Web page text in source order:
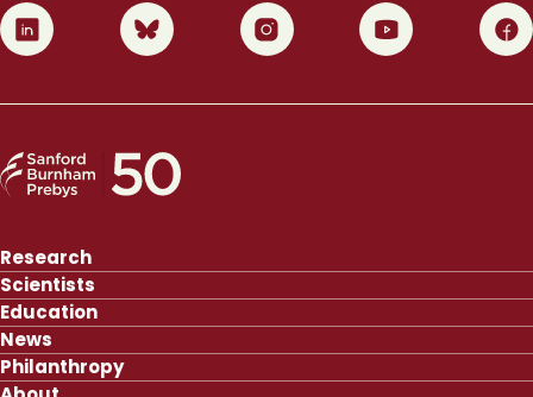
0 1 2 3 4
Research
Scientists
Education
News
Philanthropy